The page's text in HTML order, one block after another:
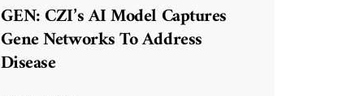
GEN: CZI’s AI Model Captures
Gene Networks To Address
Disease